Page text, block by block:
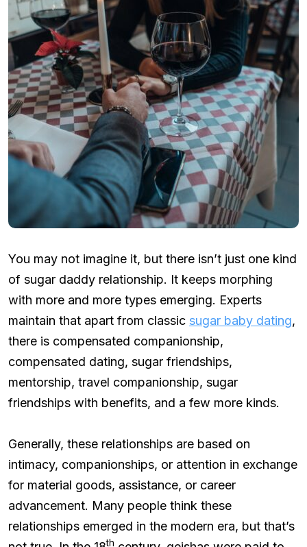
You may not imagine it, but there isn’t just one kind
of sugar daddy relationship. It keeps morphing
with more and more types emerging. Experts
maintain that apart from classic sugar baby dating,
there is compensated companionship,
compensated dating, sugar friendships,
mentorship, travel companionship, sugar
friendships with benefits, and a few more kinds.
Generally, these relationships are based on
intimacy, companionships, or attention in exchange
for material goods, assistance, or career
advancement. Many people think these
relationships emerged in the modern era, but that’s
th